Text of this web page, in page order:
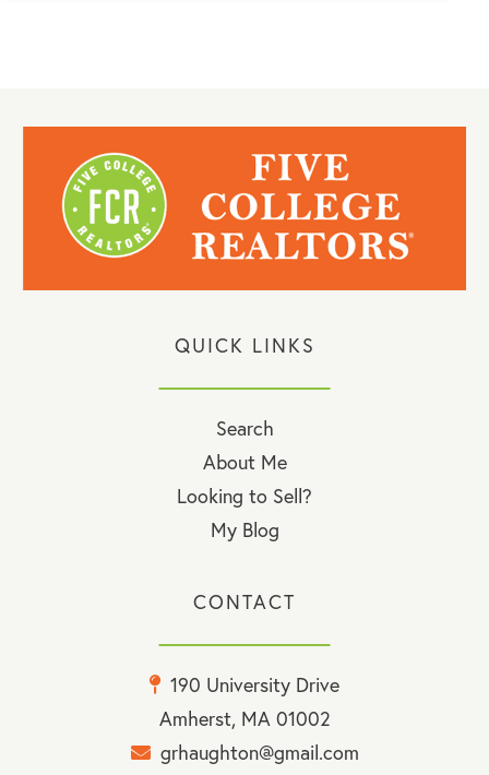
QUICK LINKS
Search
About Me
Looking to Sell?
My Blog
CONTACT
190 University Drive
Amherst, MA 01002
grhaughton@gmail.com